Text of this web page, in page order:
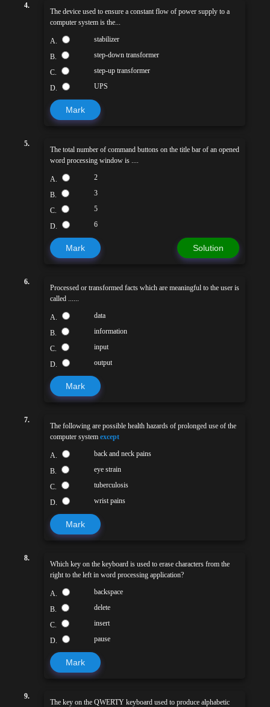
4.
The device used to ensure a constant flow of power supply to a
computer system is the...
A. stabilizer
B. step-down transformer
C. step-up transformer
D. UPS
Mark
5.
The total number of command buttons on the title bar of an opened
word processing window is ....
A. 2
B. 3
C. 5
D. 6
Mark Solution
6.
Processed or transformed facts which are meaningful to the user is
called ......
A. data
B. information
C. input
D. output
Mark
7.
The following are possible health hazards of prolonged use of the
computer system except
A. back and neck pains
B. eye strain
C. tuberculosis
D. wrist pains
Mark
8.
Which key on the keyboard is used to erase characters from the
right to the left in word processing application?
A. backspace
B. delete
C. insert
D. pause
Mark
9.
The key on the QWERTY keyboard used to produce alphabetic